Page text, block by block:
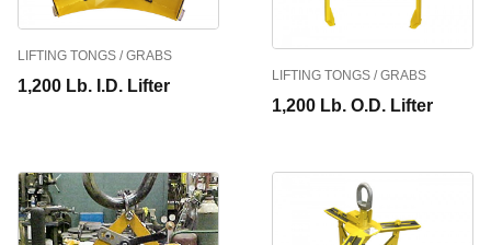
LIFTING TONGS / GRABS
1,200 Lb. I.D. Lifter
LIFTING TONGS / GRABS
1,200 Lb. O.D. Lifter